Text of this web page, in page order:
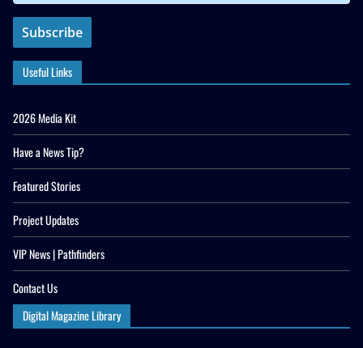
Useful Links
2026 Media Kit
Have a News Tip?
Featured Stories
Project Updates
VIP News | Pathfinders
Contact Us
Digital Magazine Library